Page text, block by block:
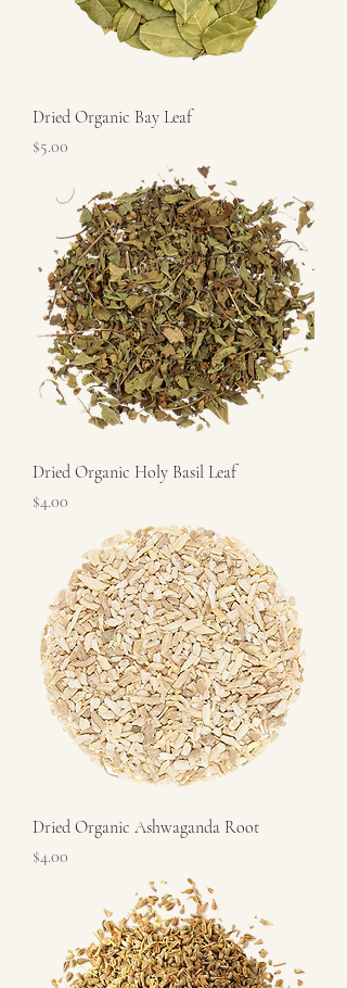
Dried Organic Bay Leaf
Price
$5.00
Dried Organic Holy Basil Leaf
Price
$4.00
Dried Organic Ashwaganda Root
Price
$4.00